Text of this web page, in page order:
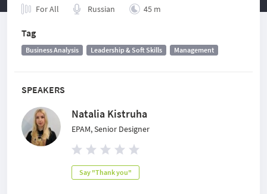
SPEAKERS
Natalia Kistruha
EPAM, Senior Designer
Say "Thank you"
For All Russian 45 m
Tag
Business Analysis Leadership & Soft Skills Management